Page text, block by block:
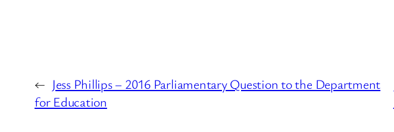
← Jess Phillips – 2016 Parliamentary Question to the Department
for Education